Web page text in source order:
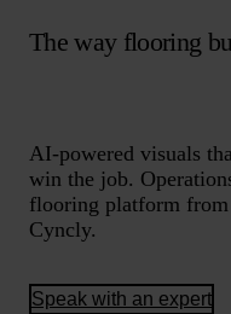
The way flooring
AI-powered visuals
win the job.
flooring platform
Cyncly.
Speak with an expert